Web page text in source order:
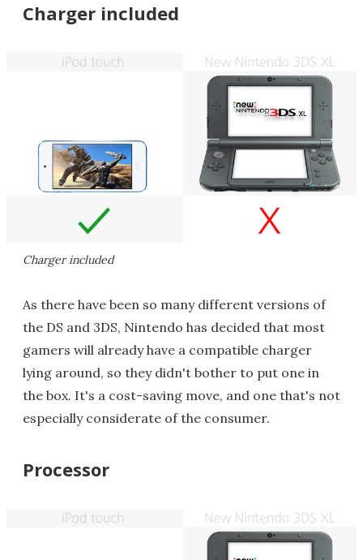
Charger included
Charger included
As there have been so many different versions of
the DS and 3DS, Nintendo has decided that most
gamers will already have a compatible charger
lying around, so they didn't bother to put one in
the box. It's a cost-saving move, and one that's not
especially considerate of the consumer.
Processor